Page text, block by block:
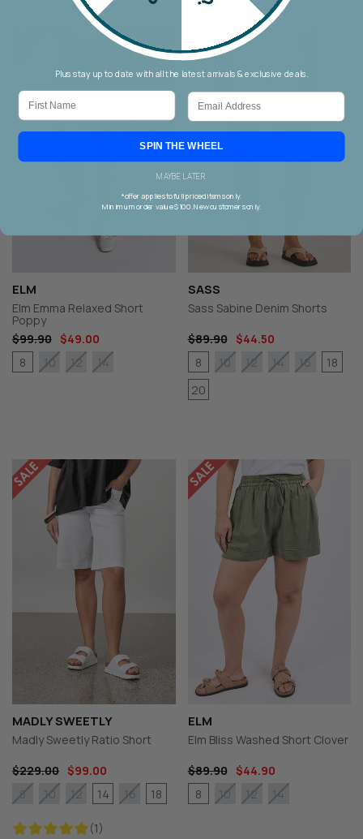
ELM
Elm Emma Relaxed Short
Poppy
$99.90 $49.00
8
10 12 14
SASS
Sass Sabine Denim Shorts
$89.90
$44.50
8
10 12 14 16
18
20
MADLY SWEETLY
Madly Sweetly Ratio Short
$229.00 $99.00
(1)
8 10 12 14 16 18
ELM
Elm Bliss Washed Short Clover
$89.90
$44.90
8
10 12 14
Plus stay up to date with all the latest arrivals & exclusive deals.
First Name Email
SPIN THE WHEEL
MAYBE LATER
*offer applies to full priced items only.
Minimum order value $100. New customers only.